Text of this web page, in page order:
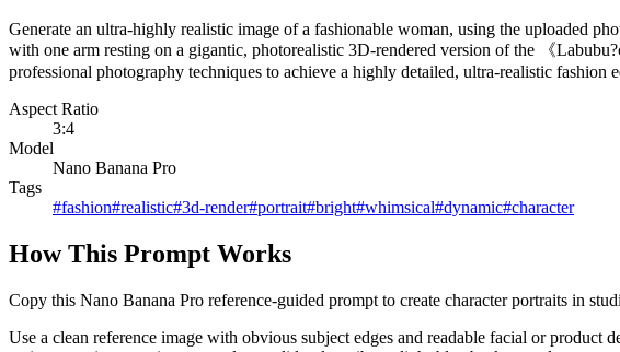
Generate an ultra-highly realistic image of a fashionable woman, using the uploaded
with one arm resting on a gigantic, photorealistic 3D-rendered version of the 《
professional photography techniques to achieve a highly detailed, ultra-realistic fashion
Aspect Ratio
3:4
Model
Nano Banana Pro
Tags
#fashion#realistic#3d-render#portrait#bright#whimsical#dynamic#character
How This Prompt Works
Copy this Nano Banana Pro reference-guided prompt to create character portraits in
Use a clean reference image with obvious subject edges and readable facial or